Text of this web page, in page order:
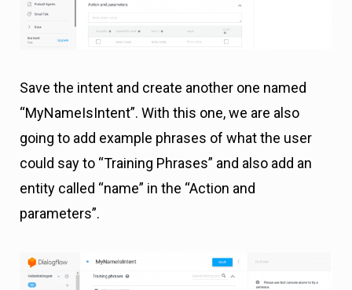
Save the intent and create another one named
“MyNameIsIntent”. With this one, we are also
going to add example phrases of what the user
could say to “Training Phrases” and also add an
entity called “name” in the “Action and
parameters”.